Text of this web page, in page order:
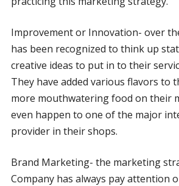
Improvement or Innovation- over
has been recognized to think up
creative ideas to put in to their
They have added various flavors to
more mouthwatering food on their
even happen to one of the major
provider in their shops.
Brand Marketing- the marketing
Company has always pay attention